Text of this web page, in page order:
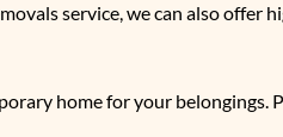
service, we can also offer
home for your belongings.